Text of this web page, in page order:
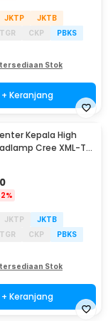
JKTP
JKTB
TGR CKP
PBKS
Stok
+ Keranjang
Kepala High
Cree XML-T6
JKTP
JKTB
TGR CKP
PBKS
Stok
+ Keranjang